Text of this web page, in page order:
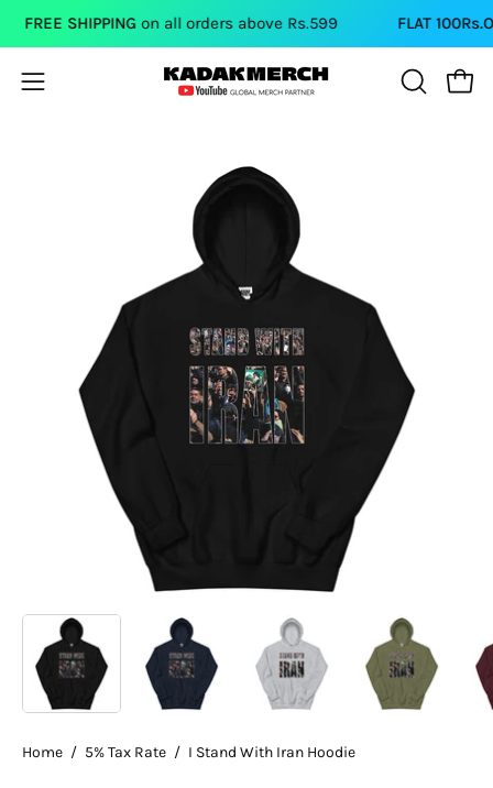
Skip
content
FREE SHIPPINGon all orders above Rs.599 FLAT 100Rs.OFF
Open
OPEN
Home / 5% Tax Rate / I Stand With Iran Hoodie